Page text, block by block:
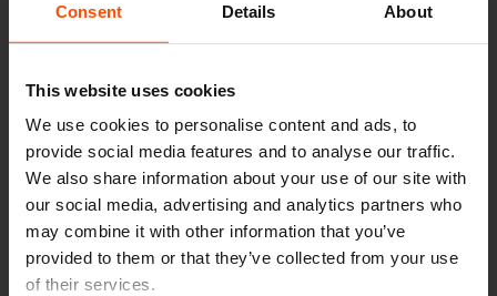
Consent Details About
This website uses cookies
We use cookies to personalise content and ads, to
provide social media features and to analyse our traffic.
We also share information about your use of our site with
our social media, advertising and analytics partners who
may combine it with other information that you’ve
provided to them or that they’ve collected from your use
of their services.